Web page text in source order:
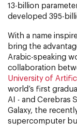
13-billion
developed 395-
With a name
bring the
Arabic-speaking
collaboration
University of
world’s first
AI - and Cerebras
Galaxy, the
supercomputer